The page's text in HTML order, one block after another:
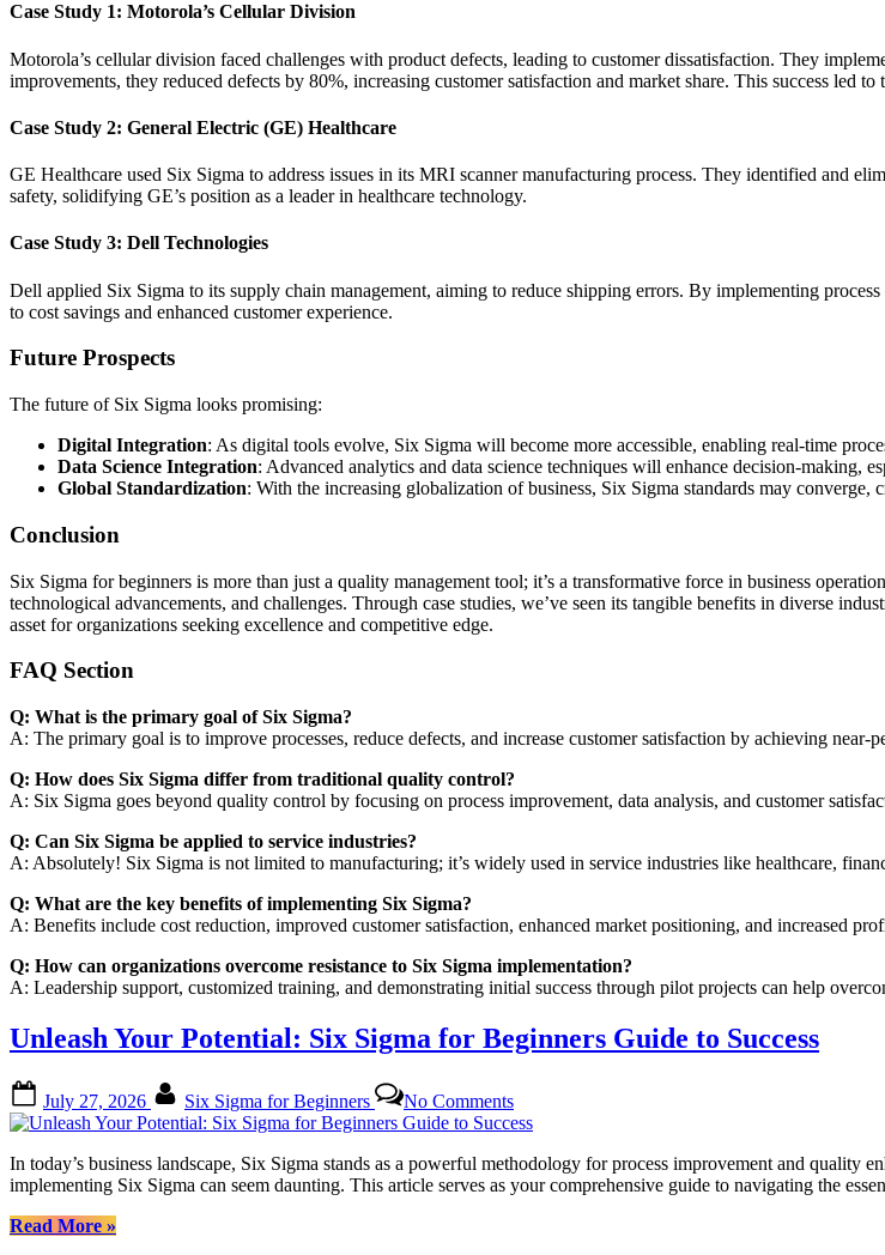
Case Study 1: Motorola’s Cellular Division
Motorola’s cellular division faced challenges with product defects, leading to customer dissatisfaction. They
improvements, they reduced defects by 80%, increasing customer satisfaction and market share. This success led
Case Study 2: General Electric (GE) Healthcare
GE Healthcare used Six Sigma to address issues in its MRI scanner manufacturing process. They identified and
safety, solidifying GE’s position as a leader in healthcare technology.
Case Study 3: Dell Technologies
Dell applied Six Sigma to its supply chain management, aiming to reduce shipping errors. By implementing
to cost savings and enhanced customer experience.
Future Prospects
The future of Six Sigma looks promising:
Digital Integration: As digital tools evolve, Six Sigma will become more accessible, enabling real-time
Data Science Integration: Advanced analytics and data science techniques will enhance decision-making,
Global Standardization: With the increasing globalization of business, Six Sigma standards may converge,
Conclusion
Six Sigma for beginners is more than just a quality management tool; it’s a transformative force in business
technological advancements, and challenges. Through case studies, we’ve seen its tangible benefits in diverse
asset for organizations seeking excellence and competitive edge.
FAQ Section
Q: What is the primary goal of Six Sigma?
A: The primary goal is to improve processes, reduce defects, and increase customer satisfaction by achieving
Q: How does Six Sigma differ from traditional quality control?
A: Six Sigma goes beyond quality control by focusing on process improvement, data analysis, and customer
Q: Can Six Sigma be applied to service industries?
A: Absolutely! Six Sigma is not limited to manufacturing; it’s widely used in service industries like healthcare,
Q: What are the key benefits of implementing Six Sigma?
A: Benefits include cost reduction, improved customer satisfaction, enhanced market positioning, and increased
Q: How can organizations overcome resistance to Six Sigma implementation?
A: Leadership support, customized training, and demonstrating initial success through pilot projects can help
Unleash Your Potential: Six Sigma for Beginners Guide to Success
on
July 27, 2026 Six Sigma for Beginners No CommentsUnleash
Your
Potential:
Six
Sigma
In today’s business landscape, Six Sigma stands as a powerful methodology for process improvement and quality
implementing Six Sigma can seem daunting. This article serves as your comprehensive guide to navigating the
Read More“Unleash
»